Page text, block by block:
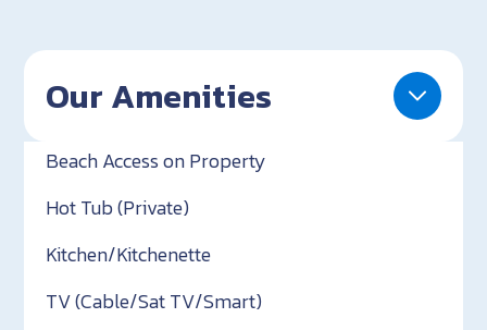
Our Amenities
Beach Access on Property
Hot Tub (Private)
Kitchen/Kitchenette
TV (Cable/Sat TV/Smart)